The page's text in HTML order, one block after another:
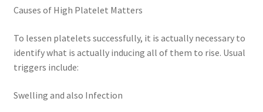
Causes of High Platelet Matters
To lessen platelets successfully, it is actually necessary to
identify what is actually inducing all of them to rise. Usual
triggers include:
Swelling and also Infection